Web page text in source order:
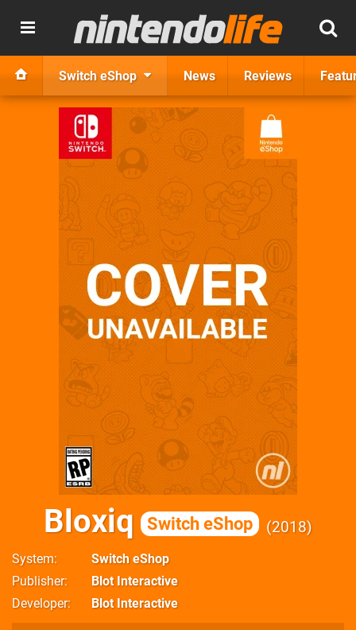
Switch eShop News Reviews
Bloxiq Switch eShop 2018
System
Switch eShop
Publisher
Blot Interactive
Developer
Blot Interactive